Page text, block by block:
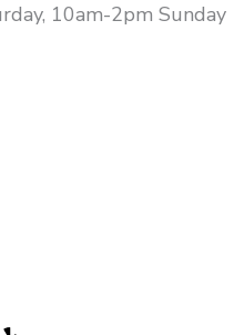
10am-2pm Sunday